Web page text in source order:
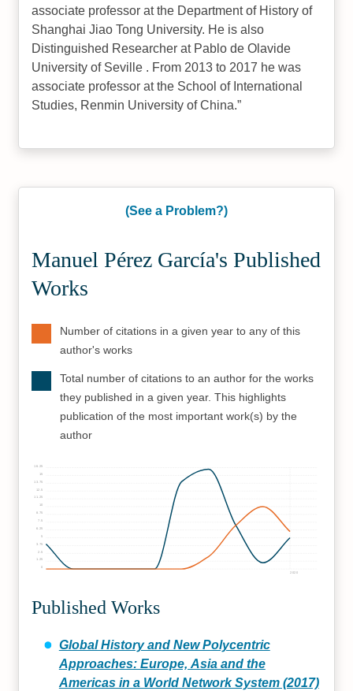
associate professor at the Department of History of
Shanghai Jiao Tong University. He is also
Distinguished Researcher at Pablo de Olavide
University of Seville . From 2013 to 2017 he was
associate professor at the School of International
Studies, Renmin University of China.
(See a Problem?)
Manuel Pérez García's Published
Works
Number of citations in a given year to any of this
author's works
Total number of citations to an author for the works
they published in a given year. This highlights
publication of the most important work(s) by the
author
2020
1.25
2.5
3.75
5
6.25
7.5
8.75
10
11.25
12.5
13.75
15
16.25
Published Works
Global History and New Polycentric
Approaches: Europe, Asia and the
Americas in a World Network System (2017)